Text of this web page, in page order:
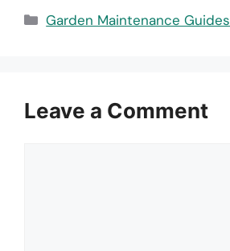
Categories
Garden Maintenance Guides
Leave a Comment